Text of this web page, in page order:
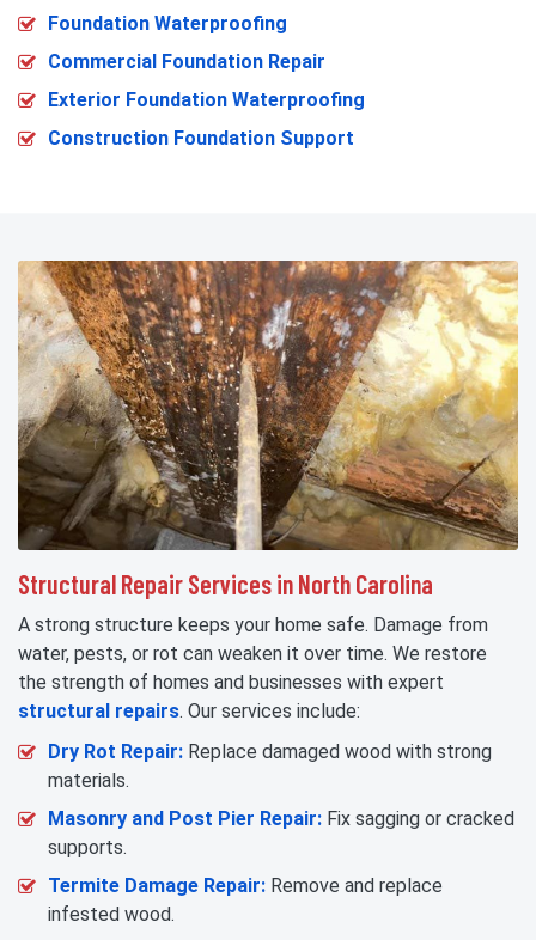
Foundation Waterproofing
Commercial Foundation Repair
Exterior Foundation Waterproofing
Construction Foundation Support
Structural Repair Services in North Carolina
A strong structure keeps your home safe. Damage from
water, pests, or rot can weaken it over time. We restore
the strength of homes and businesses with expert
structural repairs. Our services include:
Dry Rot Repair: Replace damaged wood with strong
materials.
Masonry and Post Pier Repair: Fix sagging or cracked
supports.
Termite Damage Repair: Remove and replace
infested wood.